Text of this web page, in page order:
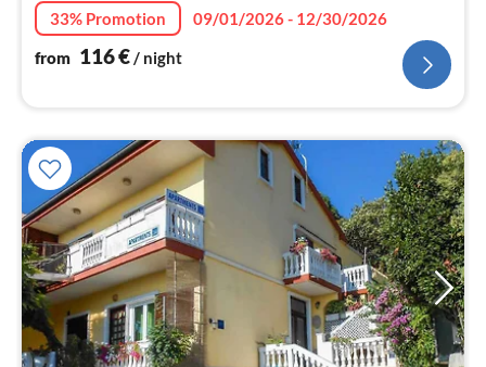
33% Promotion
09/01/2026 - 12/30/2026
from 116€/ night